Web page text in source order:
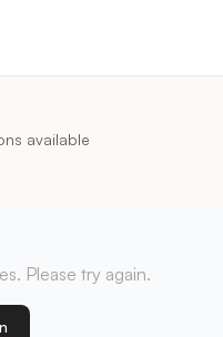
available
Please try again.